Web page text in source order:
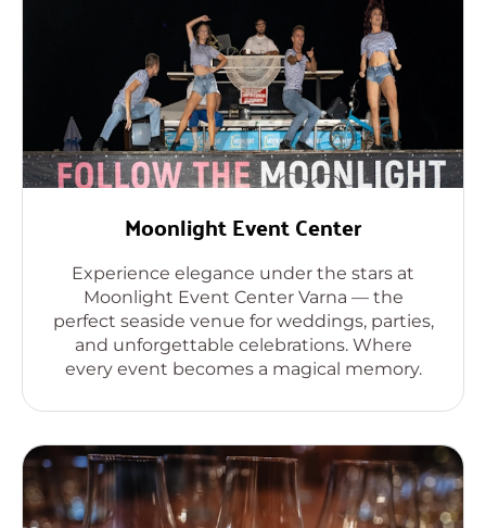
Moonlight Event Center
Experience elegance under the stars at
Moonlight Event Center Varna — the
perfect seaside venue for weddings, parties,
and unforgettable celebrations. Where
every event becomes a magical memory.